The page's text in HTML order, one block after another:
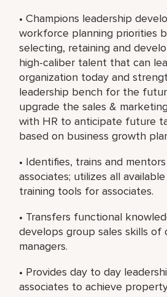
• Champions leadership
workforce planning priorities
selecting, retaining and
high-caliber talent that can
organization today and
leadership bench for the
upgrade the sales &
with HR to anticipate future
based on business growth
• Identifies, trains and
associates; utilizes all
training tools for associates.
• Transfers functional
develops group sales skills of
managers.
• Provides day to day
associates to achieve